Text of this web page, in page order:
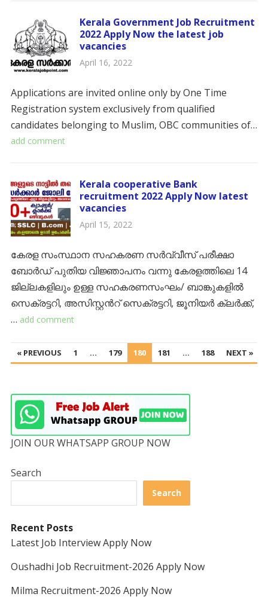
Kerala Government Job Recruitment
2022 Apply Now the latest job
vacancies
April 16, 2022
Applications are invited online only by One Time
Registration system exclusively from qualified
candidates belonging to Muslim, OBC communities of…
add comment
Kerala cooperative Bank
recruitment 2022 Apply Now latest
vacancies
April 15, 2022
കേരള സംസ്ഥാന സഹകരണ സർവ്വീസ് പരീക്ഷാ
ബോർഡ് പുതിയ വിജ്ഞാപനം വന്നു കേരളത്തിലെ 14
ജില്ലകളിലും ഉള്ള സഹകരണസംഘം/ ബാങ്കുകളിൽ
സെക്രട്ടറി, അസിസ്റ്റൻറ് സെക്രട്ടറി, ജൂനിയർ ക്ലർക്ക്,
… add comment
POSTS
PAGINATION
« PREVIOUS 1 … 179 180 181 … 188 NEXT »
JOIN OUR WHATSAPP GROUP NOW
Search
Search
Recent Posts
Latest Job Interview Apply Now
Oushadhi Job Recruitment-2026 Apply Now
Milma Recruitment-2026 Apply Now